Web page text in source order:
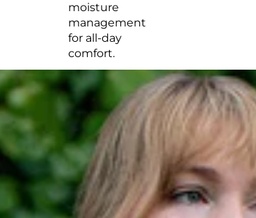
moisture
management
for all-day
comfort.